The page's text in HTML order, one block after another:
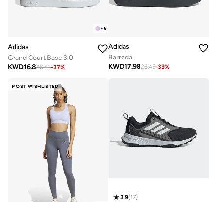
+6
Adidas
Grand Court Base 3.0
KWD16.826.45-37%
Adidas
Barreda
KWD17.9826.45-33%
MOST WISHLISTED
3.9(17)